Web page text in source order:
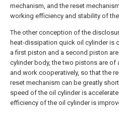
mechanism, and the reset
working efficiency and stability of
The other conception of the
heat-dissipation quick oil cylinder is
a first piston and a second piston
cylinder body, the two pistons are of
and work cooperatively, so that the
reset mechanism can be greatly
speed of the oil cylinder is
efficiency of the oil cylinder is